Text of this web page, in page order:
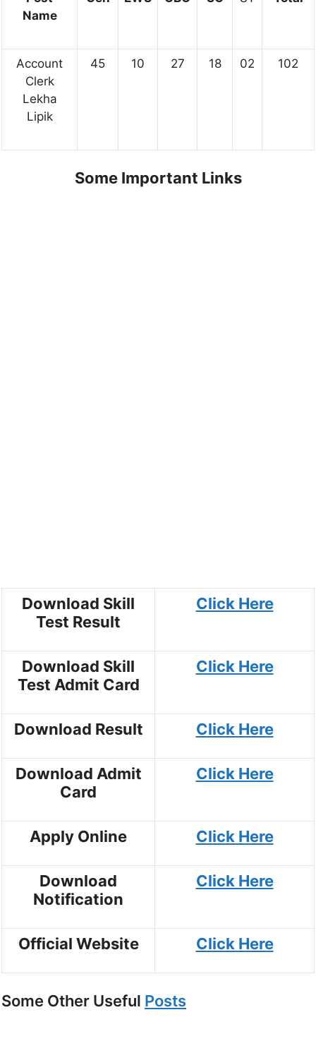
Name
Account
Clerk
Lekha
Lipik
45 10 27 18 02 102
Some Important Links
Download Skill
Test Result
Click Here
Download Skill
Test Admit Card
Click Here
Download Result Click Here
Download Admit
Card
Click Here
Apply Online Click Here
Download
Notification
Click Here
Official Website Click Here
Some Other Useful Posts